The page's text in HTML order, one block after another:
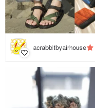
acrabbitbyairhouse